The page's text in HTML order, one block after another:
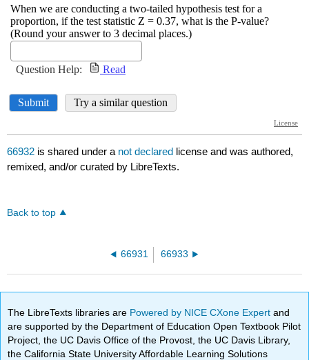
66932 is shared under a not declared license and was authored,
remixed, and/or curated by LibreTexts.
Back to top
66931 66933
The LibreTexts libraries are Powered by NICE CXone Expertand
are supported by the Department of Education Open Textbook Pilot
Project, the UC Davis Office of the Provost, the UC Davis Library,
the California State University Affordable Learning Solutions